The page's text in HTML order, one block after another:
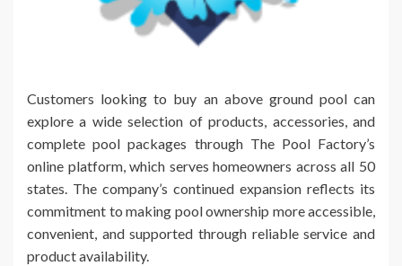
Customers looking to buy an above ground pool can
explore a wide selection of products, accessories, and
complete pool packages through The Pool Factory’s
online platform, which serves homeowners across all 50
states. The company’s continued expansion reflects its
commitment to making pool ownership more accessible,
convenient, and supported through reliable service and
product availability.